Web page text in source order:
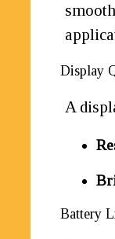
Display
A
Battery